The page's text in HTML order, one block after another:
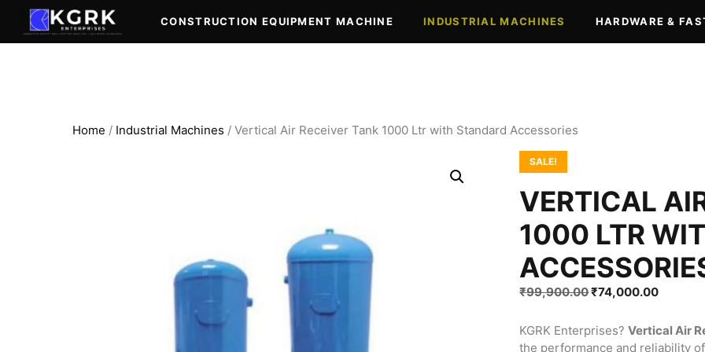
content
CONSTRUCTION EQUIPMENT MACHINE INDUSTRIAL MACHINES HARDWARE &
Home / Industrial Machines / Vertical Air Receiver Tank 1000 Ltr with Standard Accessories
SALE!
VERTICAL
1000 LTR
₹99,900.00Original
was:
₹99,900.00.
₹74,000.00Current
is:
KGRK Enterprises?Vertical Air
the performance and reliability